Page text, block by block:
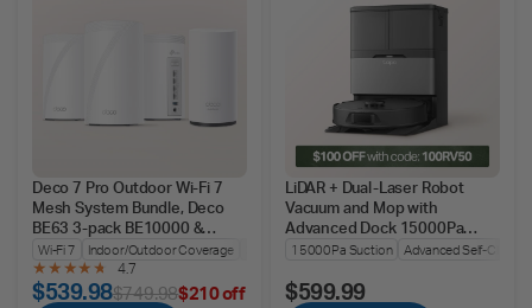
Deco 7 Pro Outdoor Wi-Fi 7
Mesh System Bundle, Deco
BE63 3-pack BE10000 &
BE25-Outdoor
Wi-Fi 7 Indoor/Outdoor Coverage
Seamless Roaming
4.7
$539.98$749.98$210 off
LiDAR + Dual-Laser Robot
Vacuum and Mop with
Advanced Dock 15000Pa
Suction, Tapo RV50 Pro Omni
15000Pa Suction Advanced Self-
$599.99